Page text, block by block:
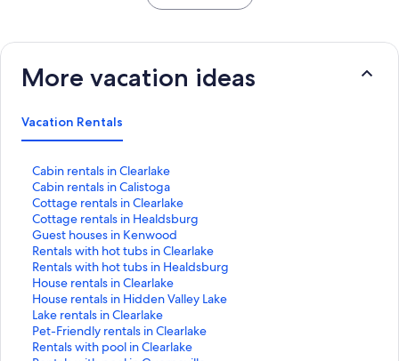
More vacation ideas
Vacation Rentals
Cabin rentals in Clearlake
S
t
a
n
d
a
r
d
L
i
n
k
Cabin rentals in Calistoga
S
t
a
n
d
a
r
d
L
i
n
Cottage rentals in Clearlake
S
t
a
n
d
a
r
d
L
i
Cottage rentals in Healdsburg
S
t
a
n
d
a
r
d
L
Guest houses in Kenwood
S
t
a
n
d
a
r
d
Rentals with hot tubs in Clearlake
S
t
a
n
d
a
r
Rentals with hot tubs in Healdsburg
S
t
a
n
d
a
House rentals in Clearlake
S
t
a
n
d
House rentals in Hidden Valley Lake
S
t
a
n
Lake rentals in Clearlake
S
t
a
Pet-Friendly rentals in Clearlake
S
tRentals with pool in Clearlake
S